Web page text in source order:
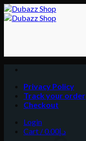
Skip
to
Privacy Policy
Track your order
Checkout
Login
Cart /
د.إ0.00